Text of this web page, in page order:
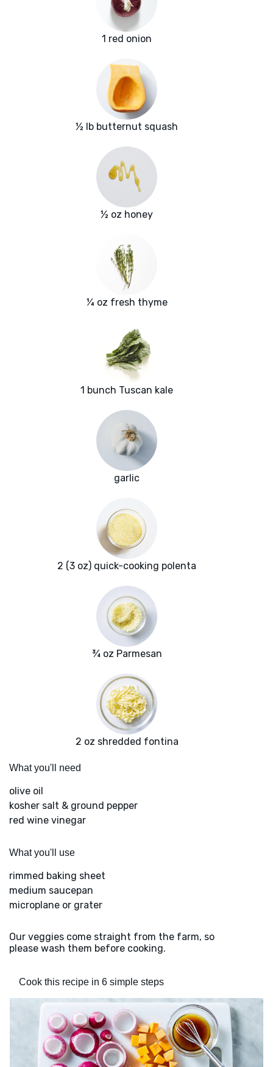
1 red onion
½ lb butternut squash
½ oz honey
¼ oz fresh thyme
1 bunch Tuscan kale
garlic
2 (3 oz) quick-cooking polenta
¾ oz Parmesan
2 oz shredded fontina
What you'll need
olive oil
kosher salt & ground pepper
red wine vinegar
What you'll use
rimmed baking sheet
medium saucepan
microplane or grater
Our veggies come straight from the farm, so
please wash them before cooking.
Cook this recipe in 6 simple steps